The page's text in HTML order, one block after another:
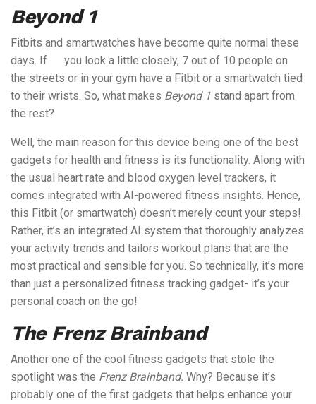
Beyond 1
Fitbits and smartwatches have become quite normal these
days. If you look a little closely, 7 out of 10 people on
the streets or in your gym have a Fitbit or a smartwatch tied
to their wrists. So, what makes Beyond 1 stand apart from
the rest?
Well, the main reason for this device being one of the best
gadgets for health and fitness is its functionality. Along with
the usual heart rate and blood oxygen level trackers, it
comes integrated with AI-powered fitness insights. Hence,
this Fitbit (or smartwatch) doesn’t merely count your steps!
Rather, it’s an integrated AI system that thoroughly analyzes
your activity trends and tailors workout plans that are the
most practical and sensible for you. So technically, it’s more
than just a personalized fitness tracking gadget- it’s your
personal coach on the go!
The Frenz Brainband
Another one of the cool fitness gadgets that stole the
spotlight was the Frenz Brainband. Why? Because it’s
probably one of the first gadgets that helps enhance your